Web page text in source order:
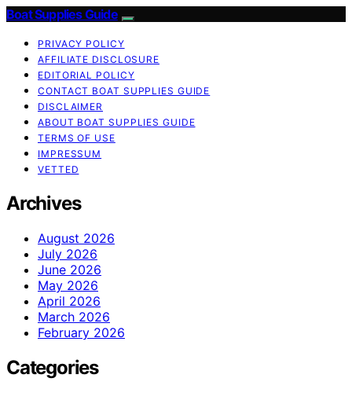
Boat Supplies Guide
PRIVACY POLICY
AFFILIATE DISCLOSURE
EDITORIAL POLICY
CONTACT BOAT SUPPLIES GUIDE
DISCLAIMER
ABOUT BOAT SUPPLIES GUIDE
TERMS OF USE
IMPRESSUM
VETTED
Archives
August 2026
July 2026
June 2026
May 2026
April 2026
March 2026
February 2026
Categories